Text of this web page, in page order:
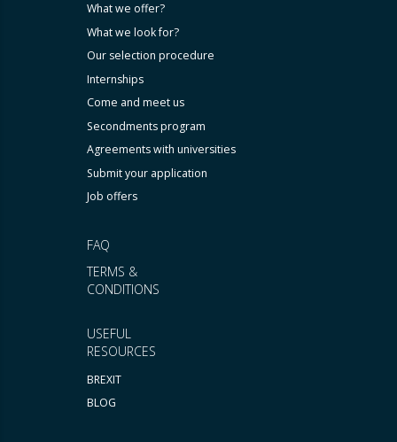
USEFUL
RESOURCES
BREXIT
BLOG
FAQ
TERMS &
CONDITIONS
What we offer?
What we look for?
Our selection procedure
Internships
Come and meet us
Secondments program
Agreements with universities
Submit your application
Job offers